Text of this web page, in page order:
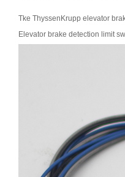
Tke ThyssenKrupp elevator
Elevator brake detection limit